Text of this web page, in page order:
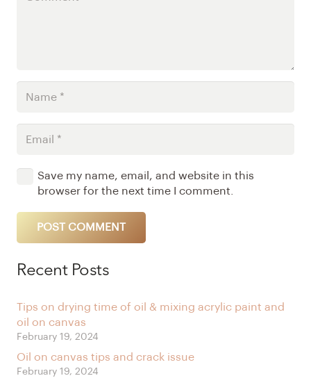
Save my name, email, and website in this
browser for the next time I comment.
POST COMMENT
Recent Posts
Tips on drying time of oil & mixing acrylic paint and
oil on canvas
February 19, 2024
Oil on canvas tips and crack issue
February 19, 2024